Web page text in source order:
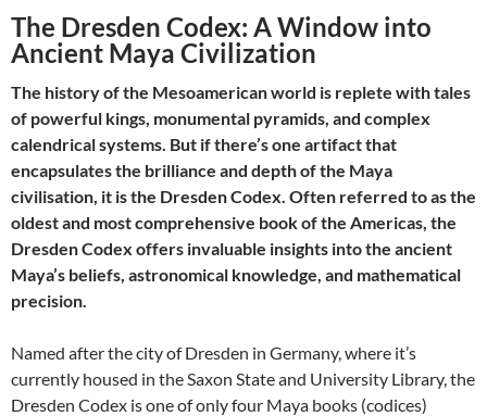
The Dresden Codex: A Window into
Ancient Maya Civilization
The history of the Mesoamerican world is replete with tales
of powerful kings, monumental pyramids, and complex
calendrical systems. But if there’s one artifact that
encapsulates the brilliance and depth of the Maya
civilisation, it is the Dresden Codex. Often referred to as the
oldest and most comprehensive book of the Americas, the
Dresden Codex offers invaluable insights into the ancient
Maya’s beliefs, astronomical knowledge, and mathematical
precision.
Named after the city of Dresden in Germany, where it’s
currently housed in the Saxon State and University Library, the
Dresden Codex is one of only four Maya books (codices)